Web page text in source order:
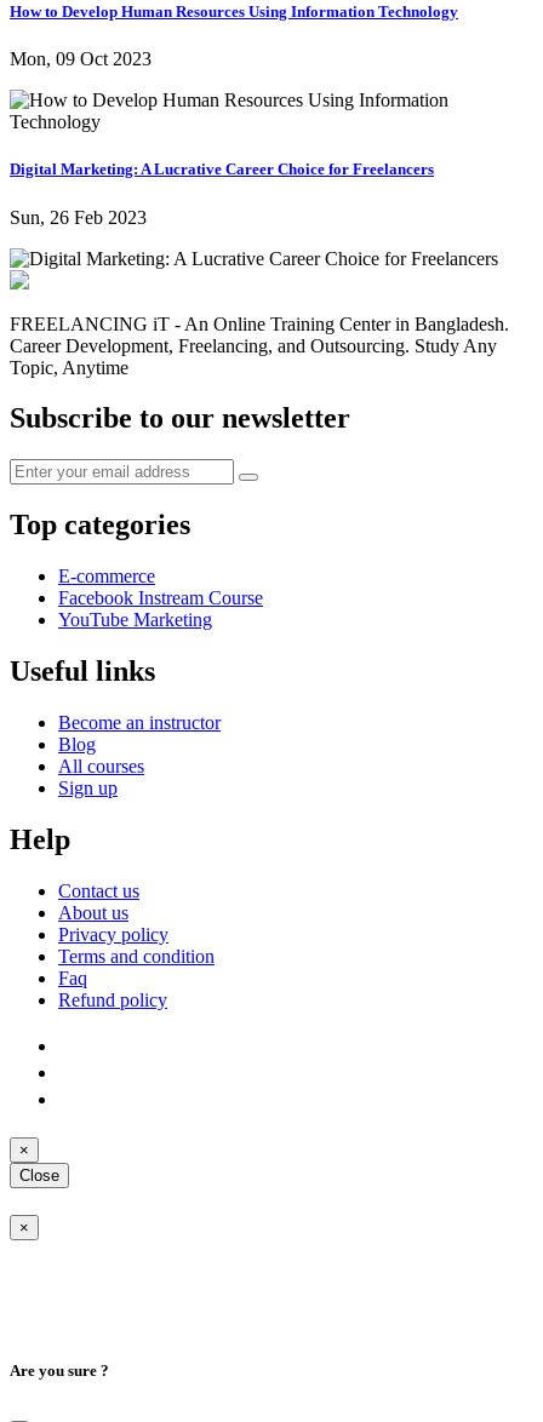
How to Develop Human Resources Using Information Technology
Mon, 09 Oct 2023
Digital Marketing: A Lucrative Career Choice for Freelancers
Sun, 26 Feb 2023
FREELANCING iT - An Online Training Center in Bangladesh.
Career Development, Freelancing, and Outsourcing. Study Any
Topic, Anytime
Subscribe to our newsletter
Top categories
E-commerce
Facebook Instream Course
YouTube Marketing
Useful links
Become an instructor
Blog
All courses
Sign up
Help
Contact us
About us
Privacy policy
Terms and condition
Faq
Refund policy
×
Close
×
Are you sure ?